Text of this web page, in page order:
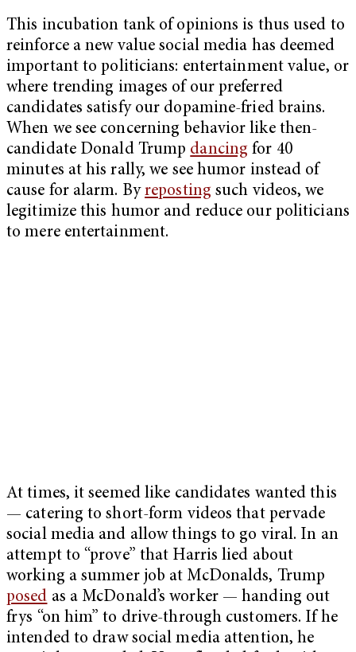
This incubation tank of opinions is thus used to
reinforce a new value social media has deemed
important to politicians: entertainment value, or
where trending images of our preferred
candidates satisfy our dopamine-fried brains.
When we see concerning behavior like then-
candidate Donald Trump dancing for 40
minutes at his rally, we see humor instead of
cause for alarm. Byreposting such videos, we
legitimize this humor and reduce our politicians
to mere entertainment.
At times, it seemed like candidates wanted this
— catering to short-form videos that pervade
social media and allow things to go viral. In an
attempt to “prove” that Harris lied about
working a summer job at McDonalds, Trump
posed as a McDonald’s worker — handing out
frys “on him” to drive-through customers. If he
intended to draw social media attention, he